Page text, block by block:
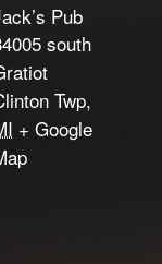
Pub
south
Twp,
+ Google